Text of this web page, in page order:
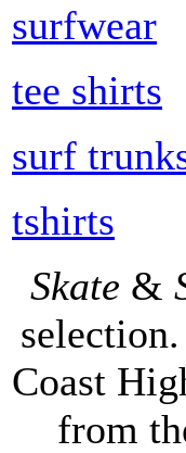
surfwear
tee shirts
surf
tshirts
Skate &
Coast
from